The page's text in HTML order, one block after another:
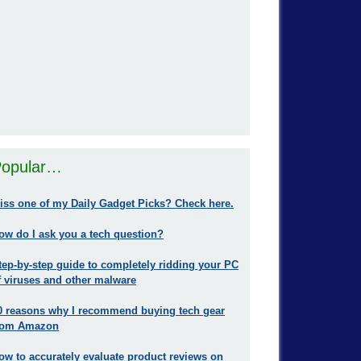
one of my Daily Gadget Picks? Check here.
do I ask you a tech question?
by-step guide to completely ridding your PC
viruses and other malware
reasons why I recommend buying tech gear
Amazon
to accurately evaluate product reviews on